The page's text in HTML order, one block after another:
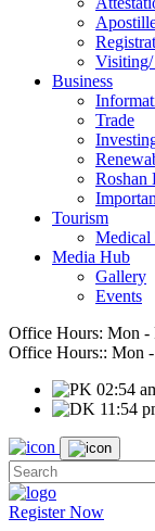
Business
Trade
Roshan
Tourism
Medical
Media Hub
Gallery
Events
Office Hours: Mon -
Office Hours:: Mon
02:54
11:54
Register Now